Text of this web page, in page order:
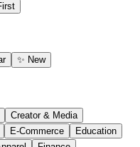
✨ New
Creator & Media
E-Commerce
Education